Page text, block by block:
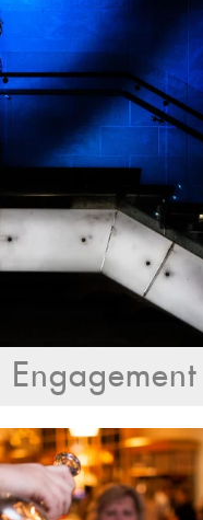
Engagement